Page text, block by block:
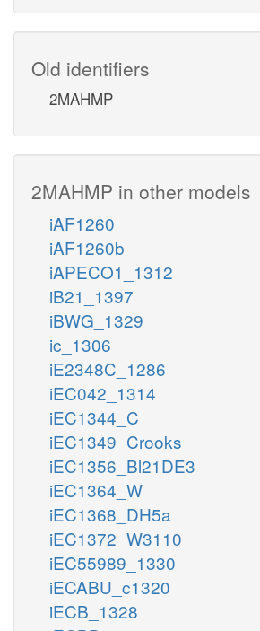
Old identifiers
2MAHMP
2MAHMP in other models
iAF1260
iAF1260b
iAPECO1_1312
iB21_1397
iBWG_1329
ic_1306
iE2348C_1286
iEC042_1314
iEC1344_C
iEC1349_Crooks
iEC1356_Bl21DE3
iEC1364_W
iEC1368_DH5a
iEC1372_W3110
iEC55989_1330
iECABU_c1320
iECB_1328